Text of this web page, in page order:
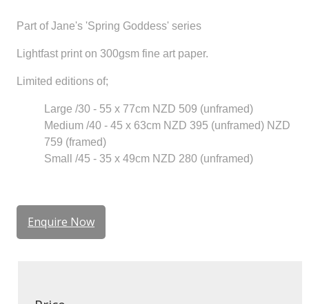
Part of Jane's 'Spring Goddess' series
Lightfast print on 300gsm fine art paper.
Limited editions of;
Large /30 - 55 x 77cm NZD 509 (unframed)
Medium /40 - 45 x 63cm NZD 395 (unframed) NZD
759 (framed)
Small /45 - 35 x 49cm NZD 280 (unframed)
Enquire Now